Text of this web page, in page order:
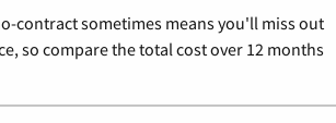
contract sometimes means you'll miss out
so compare the total cost over 12 months